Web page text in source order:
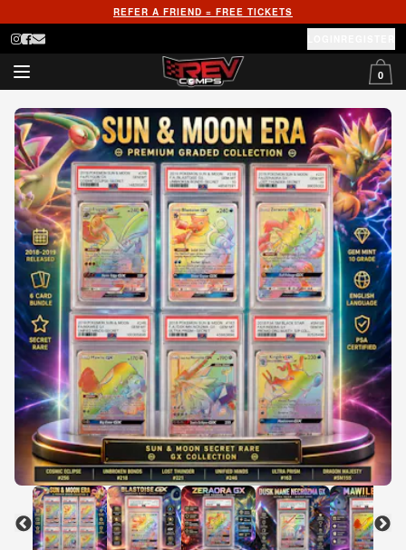
REFER A FRIEND = FREE TICKETS
0